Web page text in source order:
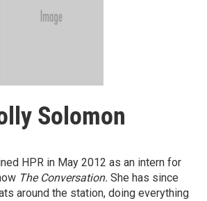
Solomon
HPR in May 2012 as an intern for
The Conversation. She has since
around the station, doing everything